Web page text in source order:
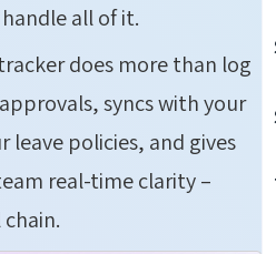
all of it.
does more than log
syncs with your
leave policies, and gives
real-time clarity –